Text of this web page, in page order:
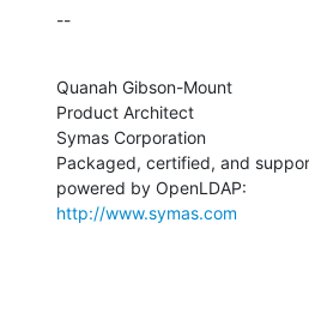
--
Quanah Gibson-Mount
Product Architect
Symas Corporation
Packaged, certified, and
http://www.symas.com